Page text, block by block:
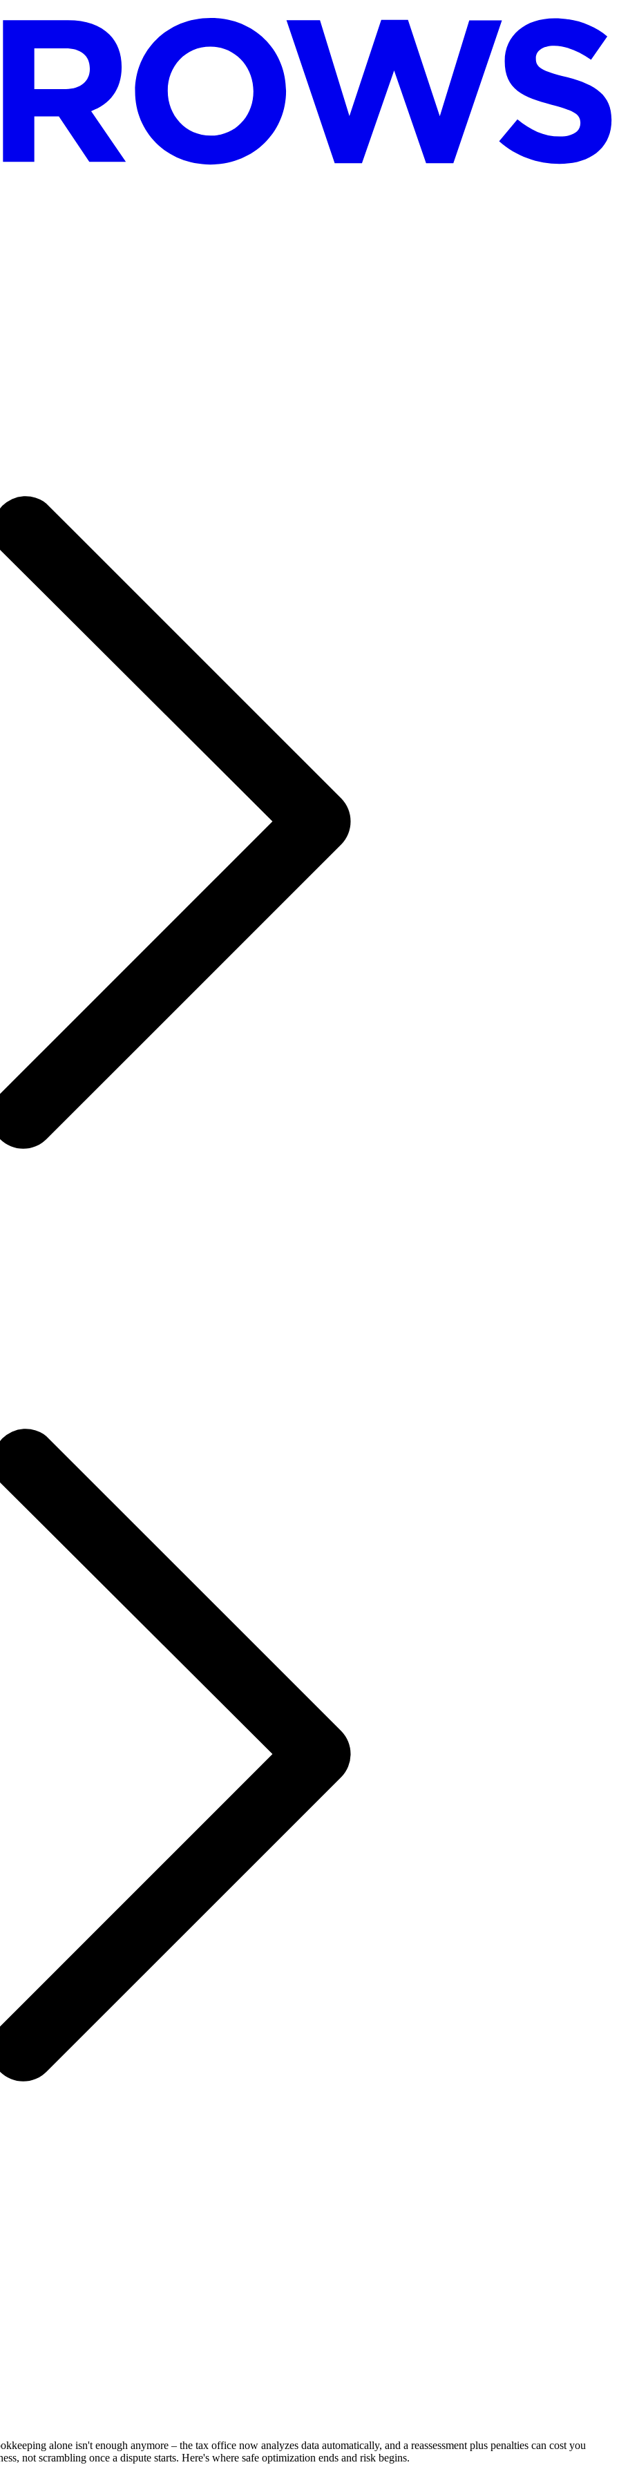
alone isn't enough anymore – the tax office now analyzes data automatically, and a reassessment plus penalties can cost you
not scrambling once a dispute starts. Here's where safe optimization ends and risk begins.